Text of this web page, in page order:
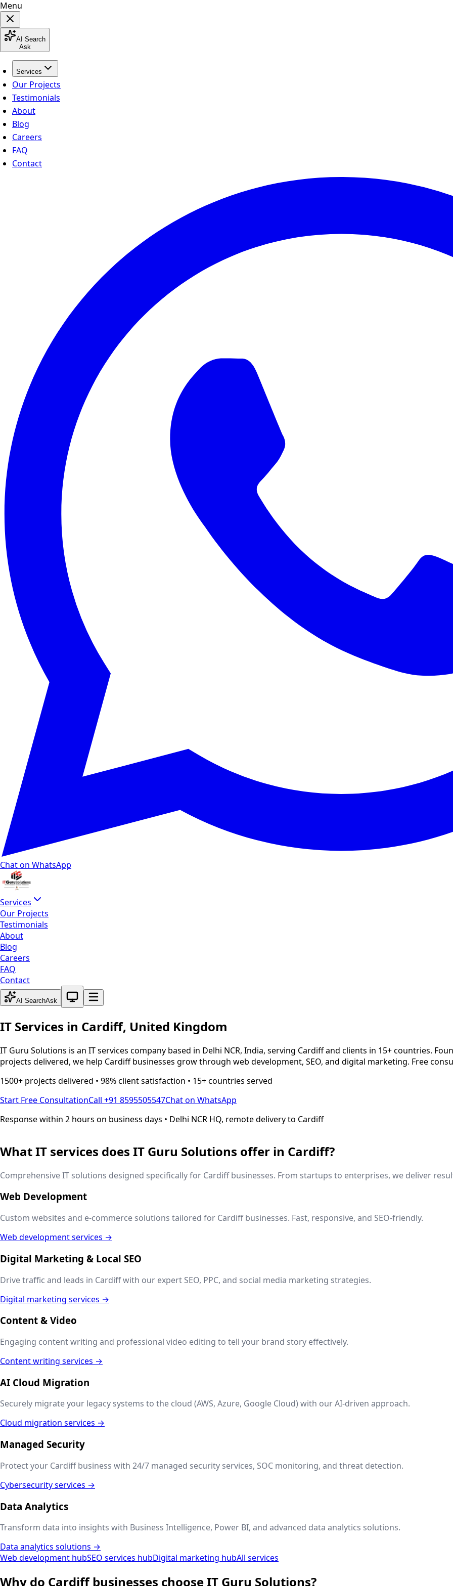
Menu
AI Search
Ask
Services
Our Projects
Testimonials
About
Blog
Careers
FAQ
Contact
Chat on WhatsApp
Services
Our Projects
Testimonials
About
Blog
Careers
FAQ
Contact
AI SearchAsk
System theme active
IT Services in Cardiff, United Kingdom
IT Guru Solutions is an IT services company based in Delhi NCR, India, serving Cardiffand clients in 15+ countries.
projects delivered, we help Cardiffbusinesses grow through web development, SEO, and digital marketing. Free
1500+ projects delivered • 98% client satisfaction • 15+ countries served
Start Free ConsultationCall +91 8595505547Chat on WhatsApp
Response within 2 hours on business days • Delhi NCR HQ, remote delivery to Cardiff
What IT services does IT Guru Solutions offer in Cardiff?
Comprehensive IT solutions designed specifically for Cardiffbusinesses. From startups to enterprises, we deliver
Web Development
Custom websites and e-commerce solutions tailored for Cardiffbusinesses. Fast, responsive, and SEO-friendly.
Web development services →
Digital Marketing & Local SEO
Drive traffic and leads in Cardiffwith our expert SEO, PPC, and social media marketing strategies.
Digital marketing services →
Content & Video
Engaging content writing and professional video editing to tell your brand story effectively.
Content writing services →
AI Cloud Migration
Securely migrate your legacy systems to the cloud (AWS, Azure, Google Cloud) with our AI-driven approach.
Cloud migration services →
Managed Security
Protect your Cardiffbusiness with 24/7 managed security services, SOC monitoring, and threat detection.
Cybersecurity services →
Data Analytics
Transform data into insights with Business Intelligence, Power BI, and advanced data analytics solutions.
Data analytics solutions →
Web development hubSEO services hubDigital marketing hubAll services
Why do Cardiffbusinesses choose IT Guru Solutions?